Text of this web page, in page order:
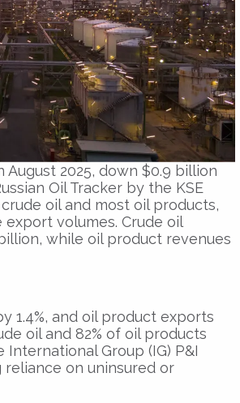
August 2025, down $0.9 billion
Oil Tracker by the KSE
oil and most oil products,
volumes. Crude oil
, while oil product revenues
1.4%, and oil product exports
oiland 82% of oil products
International Group (IG) P&I
reliance on uninsured or